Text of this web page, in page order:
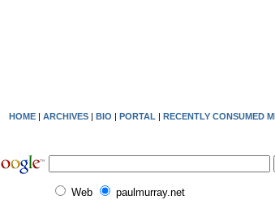
HOME| ARCHIVES| BIO | PORTAL | RECENTLY CONSUMED
Web paulmurray.net